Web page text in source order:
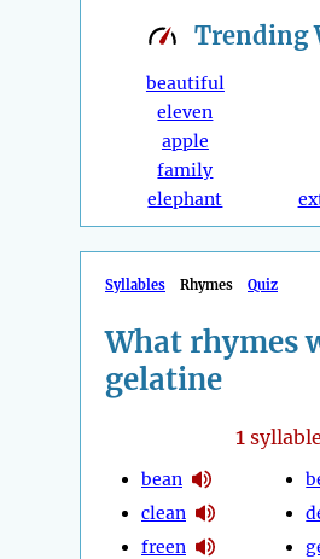
Trending
beautiful
eleven
apple
family
elephant
Syllables Rhymes Quiz
What rhymes
gelatine
1syllable
bean
clean
freen